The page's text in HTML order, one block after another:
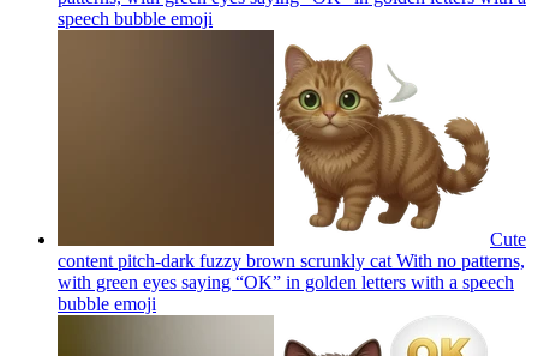
speech bubble emoji
Cute
content pitch-dark fuzzy brown scrunkly cat With no patterns,
with green eyes saying “OK” in golden letters with a speech
bubble emoji